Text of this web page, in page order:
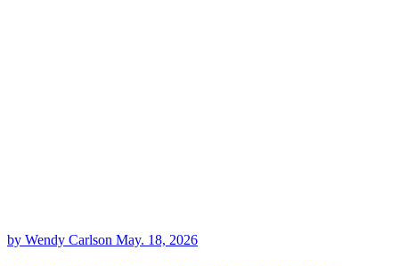
by Wendy Carlson May. 18, 2026